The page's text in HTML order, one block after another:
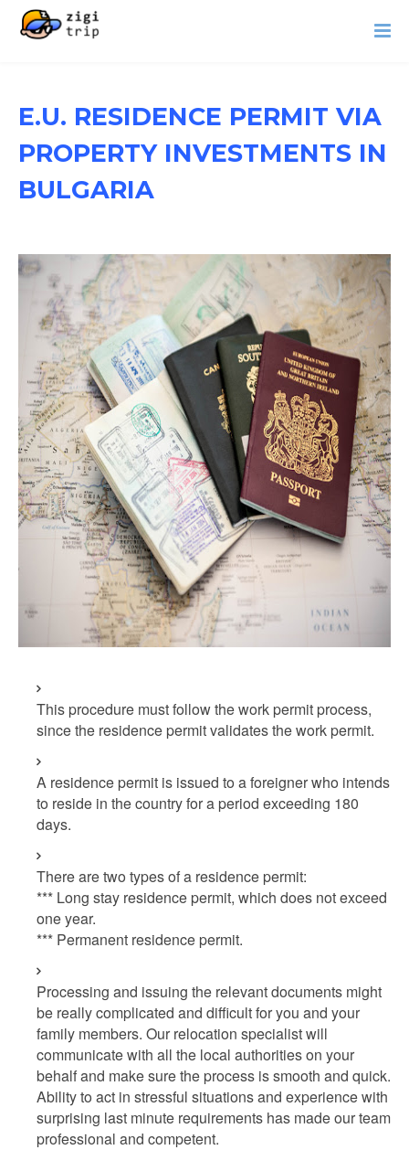
E.U. RESIDENCE PERMIT VIA
PROPERTY INVESTMENTS IN
BULGARIA
This procedure must follow the work permit process,
since the residence permit validates the work permit.
A residence permit is issued to a foreigner who intends
to reside in the country for a period exceeding 180
days.
There are two types of a residence permit:
*** Long stay residence permit, which does not exceed
one year.
*** Permanent residence permit.
Processing and issuing the relevant documents might
be really complicated and difficult for you and your
family members. Our relocation specialist will
communicate with all the local authorities on your
behalf and make sure the process is smooth and quick.
Ability to act in stressful situations and experience with
surprising last minute requirements has made our team
professional and competent.